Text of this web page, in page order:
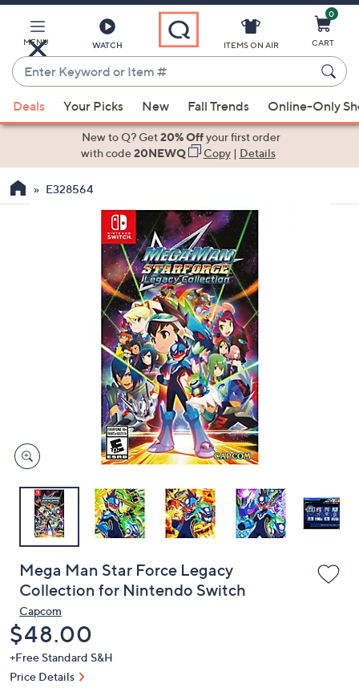
Main
Content
MENU WATCH
Enter
Keyword
or
Item
suggestions
the
devices
to
ITEMS ON AIR
0
CART
Deals Your Picks New Fall Trends Online-Only
New to Q? Get20% Offyour first order
with code20NEWQ Copy| Details
E328564
Mega Man Star Force Legacy
Collection for Nintendo Switch
Capcom
Deleted
$48.00
+Free Standard S&H
Price Details